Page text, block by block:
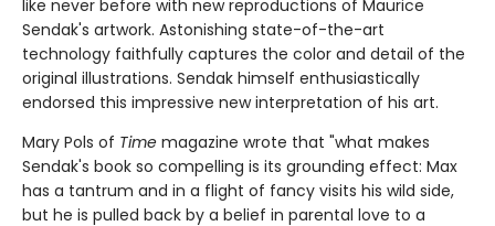
like never before with new reproductions of Maurice
Sendak's artwork. Astonishing state-of-the-art
technology faithfully captures the color and detail of the
original illustrations. Sendak himself enthusiastically
endorsed this impressive new interpretation of his art.
Mary Pols of Time magazine wrote that "what makes
Sendak's book so compelling is its grounding effect: Max
has a tantrum and in a flight of fancy visits his wild side,
but he is pulled back by a belief in parental love to a